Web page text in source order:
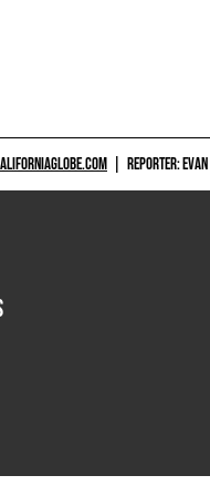
REPORTER: